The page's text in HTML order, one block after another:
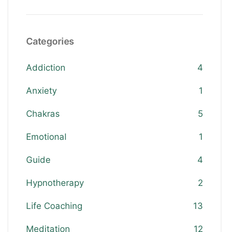
Categories
Addiction 4
Anxiety 1
Chakras 5
Emotional 1
Guide 4
Hypnotherapy 2
Life Coaching 13
Meditation 12